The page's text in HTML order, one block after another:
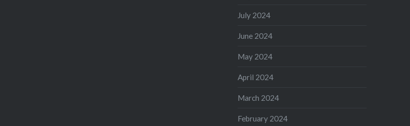
July 2024
June 2024
May 2024
April 2024
March 2024
February 2024